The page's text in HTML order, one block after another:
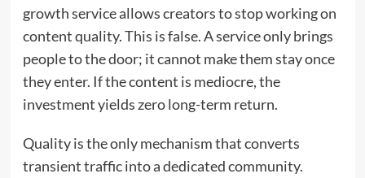
growth service allows creators to stop working on
content quality. This is false. A service only brings
people to the door; it cannot make them stay once
they enter. If the content is mediocre, the
investment yields zero long-term return.
Quality is the only mechanism that converts
transient traffic into a dedicated community.